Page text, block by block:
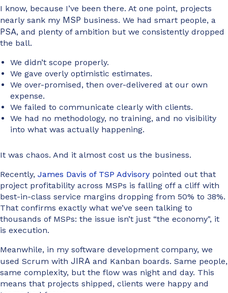
I know, because I’ve been there. At one point, projects
nearly sank my MSP business. We had smart people, a
PSA, and plenty of ambition but we consistently dropped
the ball.
We didn’t scope properly.
We gave overly optimistic estimates.
We over-promised, then over-delivered at our own
expense.
We failed to communicate clearly with clients.
We had no methodology, no training, and no visibility
into what was actually happening.
It was chaos. And it almost cost us the business.
Recently, James Davis of TSP Advisory pointed out that
project profitability across MSPs is falling off a cliff with
best-in-class service margins dropping from 50% to 38%.
That confirms exactly what we’ve seen talking to
thousands of MSPs: the issue isn’t just “the economy", it
is execution.
Meanwhile, in my software development company, we
used Scrum with JIRA and Kanban boards. Same people,
same complexity, but the flow was night and day. This
means that projects shipped, clients were happy and